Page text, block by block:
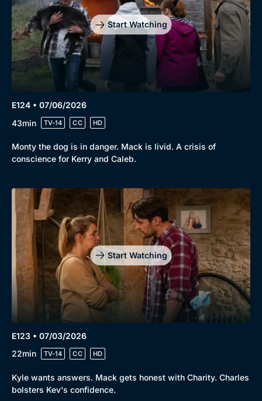
Start Watching
E124 • 07/06/2026
43min
TV-14 CC HD
Monty the dog is in danger. Mack is livid. A crisis of
conscience for Kerry and Caleb.
Start Watching
E123 • 07/03/2026
22min
TV-14 CC HD
Kyle wants answers. Mack gets honest with Charity. Charles
bolsters Kev's confidence.